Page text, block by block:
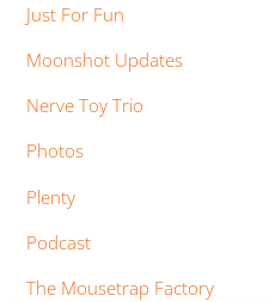
Just For Fun
Moonshot Updates
Nerve Toy Trio
Photos
Plenty
Podcast
The Mousetrap Factory